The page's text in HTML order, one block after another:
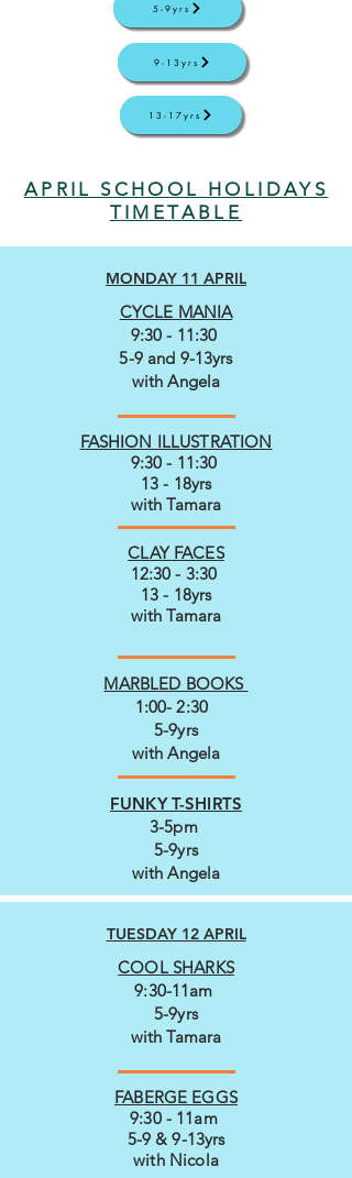
5-9yrs
9-13yrs
13-17yrs
APRIL SCHOOL HOLIDAYS
TIMETABLE
MONDAY 11 APRIL
CYCLE MANIA
9:30 - 11:30
5-9 and 9-13yrs
with Angela
FASHION ILLUSTRATION
9:30 - 11:30
13 - 18yrs
with Tamara
CLAY FACES
12:30 - 3:30
13 - 18yrs
with Tamara
MARBLED BOOKS
1:00- 2:30
5-9yrs
with Angela
FUNKY T-SHIRTS
3-5pm
5-9yrs
with Angela
TUESDAY 12 APRIL
COOL SHARKS
9:30-11am
5-9yrs
with Tamara
FABERGE EGGS
9:30 - 11am
5-9 & 9-13yrs
with Nicola